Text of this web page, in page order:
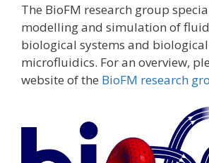
The BioFM research group
modelling and simulation of
biological systems and
microfluidics. For an overview,
website of the BioFM research